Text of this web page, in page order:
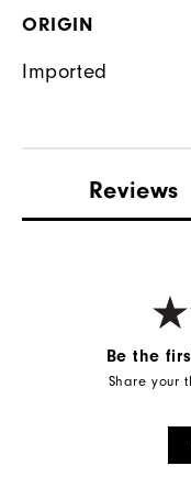
ORIGIN
Imported
Reviews
Be the
Share your